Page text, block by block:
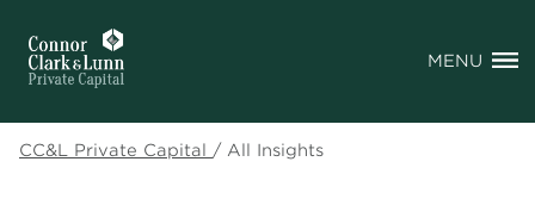
MENU
CC&L Private Capital / All Insights